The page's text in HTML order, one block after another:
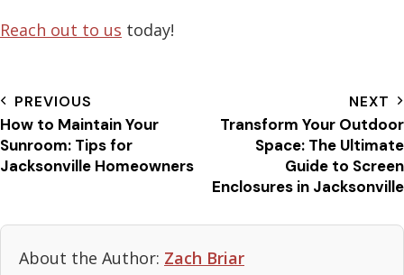
Reach out to us today!
PREVIOUS
How to Maintain Your
Sunroom: Tips for
Jacksonville Homeowners
NEXT
Transform Your Outdoor
Space: The Ultimate
Guide to Screen
Enclosures in Jacksonville
About the Author: Zach Briar